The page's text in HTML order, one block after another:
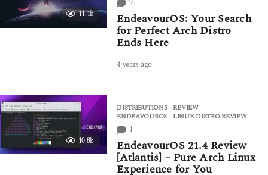
g
o
11.1k
9
EndeavourOS: Your Search
for Perfect Arch Distro
Ends Here
4 years ago
r
s
g
o
10.8k
DISTRIBUTIONS ,REVIEW
ENDEAVOUROS
,LINUX DISTRO REVIEW
1
EndeavourOS 21.4 Review
[Atlantis] – Pure Arch Linux
Experience for You